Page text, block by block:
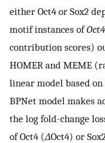
either Oct4 or Sox2
motif instances of
contribution scores)
HOMER and MEME
linear model based
BPNet model makes
the log fold-change
of Oct4 (ΔOct4) or